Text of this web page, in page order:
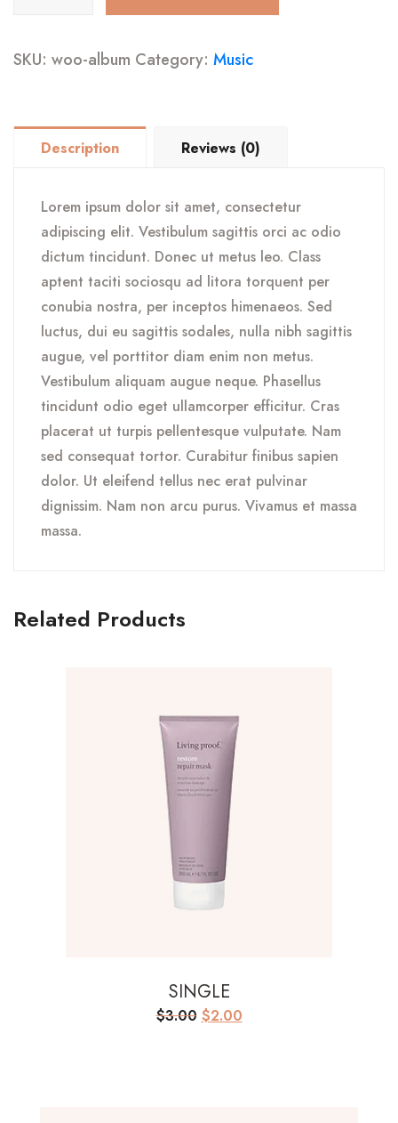
SKU: woo-album Category: Music
Description Reviews (0)
Lorem ipsum dolor sit amet, consectetur
adipiscing elit. Vestibulum sagittis orci ac odio
dictum tincidunt. Donec ut metus leo. Class
aptent taciti sociosqu ad litora torquent per
conubia nostra, per inceptos himenaeos. Sed
luctus, dui eu sagittis sodales, nulla nibh sagittis
augue, vel porttitor diam enim non metus.
Vestibulum aliquam augue neque. Phasellus
tincidunt odio eget ullamcorper efficitur. Cras
placerat ut turpis pellentesque vulputate. Nam
sed consequat tortor. Curabitur finibus sapien
dolor. Ut eleifend tellus nec erat pulvinar
dignissim. Nam non arcu purus. Vivamus et massa
massa.
Related Products
SINGLE
$3.00 Original
price
$2.00Current
price